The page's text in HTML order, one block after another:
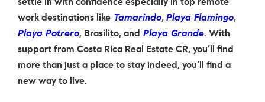
settle in with confidence especially in top remote
work destinations like Tamarindo, Playa Flamingo,
Playa Potrero, Brasilito, and Playa Grande. With
support from Costa Rica Real Estate CR, you’ll find
more than just a place to stay indeed, you’ll find a
new way to live.